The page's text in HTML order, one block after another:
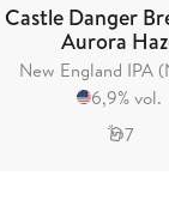
Castle Danger
Aurora
New England IPA
6,9% vol.
7